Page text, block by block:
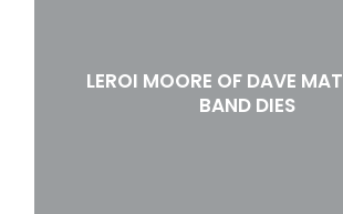
LEROI MOORE OF DAVE
BAND DIES